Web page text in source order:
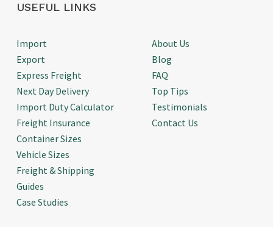
USEFUL LINKS
Import
Export
Express Freight
Next Day Delivery
Import Duty Calculator
Freight Insurance
Container Sizes
Vehicle Sizes
Freight & Shipping
Guides
Case Studies
About Us
Blog
FAQ
Top Tips
Testimonials
Contact Us